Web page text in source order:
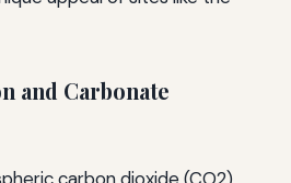
and Carbonate